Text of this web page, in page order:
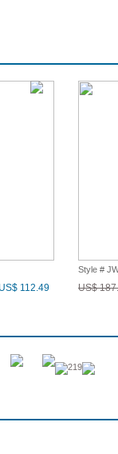
US$ 112.49
Style #
US$
219